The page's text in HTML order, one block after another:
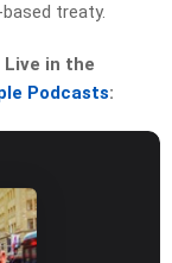
treaty.
in the
Podcasts: